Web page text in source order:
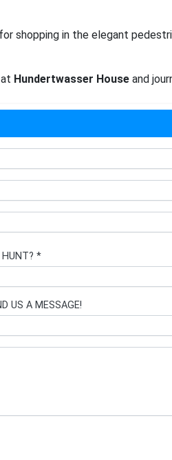
shopping in the elegant
Hundertwasser House and
HUNT? *
US A MESSAGE!